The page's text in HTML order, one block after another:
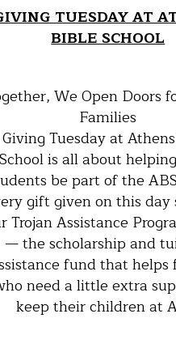
TUESDAY AT
BIBLE SCHOOL
We Open Doors
Families
Giving Tuesday at
School is all about
be part of the
gift given on this day
Trojan Assistance
— the scholarship and
fund that helps
need a little extra
keep their children at